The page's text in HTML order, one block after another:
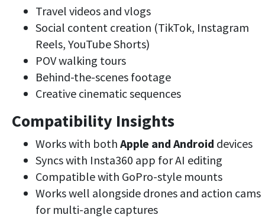
Travel videos and vlogs
Social content creation (TikTok, Instagram
Reels, YouTube Shorts)
POV walking tours
Behind-the-scenes footage
Creative cinematic sequences
Compatibility Insights
Works with both Apple and Android devices
Syncs with Insta360 app for AI editing
Compatible with GoPro-style mounts
Works well alongside drones and action cams
for multi-angle captures